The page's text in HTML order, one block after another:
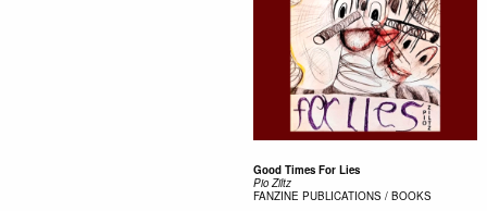
Good Times For Lies
Pio Ziltz
FANZINE PUBLICATIONS / BOOKS